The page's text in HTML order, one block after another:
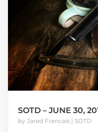
SOTD – JUNE 30,
by Jared Francais| SOTD